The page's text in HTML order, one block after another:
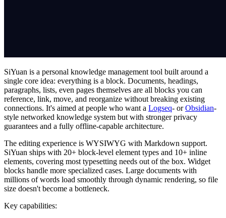
SiYuan is a personal knowledge management tool built around a
single core idea: everything is a block. Documents, headings,
paragraphs, lists, even pages themselves are all blocks you can
reference, link, move, and reorganize without breaking existing
connections. It's aimed at people who want a Logseq- orObsidian-
style networked knowledge system but with stronger privacy
guarantees and a fully offline-capable architecture.
The editing experience is WYSIWYG with Markdown support.
SiYuan ships with 20+ block-level element types and 10+ inline
elements, covering most typesetting needs out of the box. Widget
blocks handle more specialized cases. Large documents with
millions of words load smoothly through dynamic rendering, so file
size doesn't become a bottleneck.
Key capabilities: